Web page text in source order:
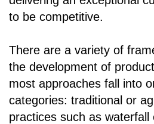
to be competitive.
There are a variety of
the development of
most approaches fall into
categories: traditional or
practices such as waterfall